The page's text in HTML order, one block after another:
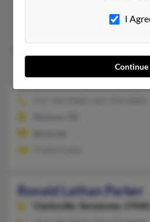
Ron Parker, Vickie Holmes,
Ronald Lathan Parker
Clarksville,
Tennessee, 37040
I
Continue